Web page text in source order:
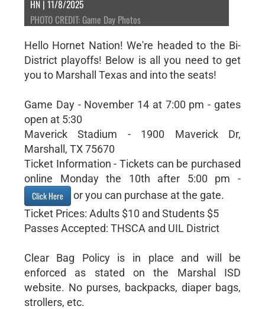
HN | 11/8/2025
PHOTO CREDIT: Game Day Photos
Hello Hornet Nation! We're headed to the Bi-
District playoffs! Below is all you need to get
you to Marshall Texas and into the seats!
Game Day - November 14 at 7:00 pm - gates
open at 5:30
Maverick Stadium - 1900 Maverick Dr,
Marshall, TX 75670
Ticket Information - Tickets can be purchased
online Monday the 10th after 5:00 pm -
Click Here
or you can purchase at the gate.
Ticket Prices: Adults $10 and Students $5
Passes Accepted: THSCA and UIL District
Clear Bag Policy is in place and will be
enforced as stated on the Marshal ISD
website. No purses, backpacks, diaper bags,
strollers, etc.